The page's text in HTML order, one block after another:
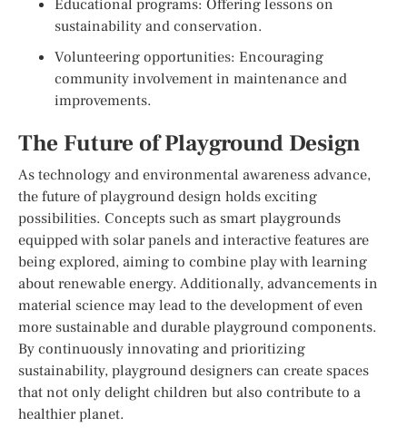
Educational programs: Offering lessons on
sustainability and conservation.
Volunteering opportunities: Encouraging
community involvement in maintenance and
improvements.
The Future of Playground Design
As technology and environmental awareness advance,
the future of playground design holds exciting
possibilities. Concepts such as smart playgrounds
equipped with solar panels and interactive features are
being explored, aiming to combine play with learning
about renewable energy. Additionally, advancements in
material science may lead to the development of even
more sustainable and durable playground components.
By continuously innovating and prioritizing
sustainability, playground designers can create spaces
that not only delight children but also contribute to a
healthier planet.